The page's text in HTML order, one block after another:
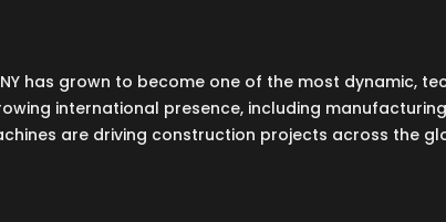
has grown to become one of the most dynamic,
international presence, including
are driving construction projects across the